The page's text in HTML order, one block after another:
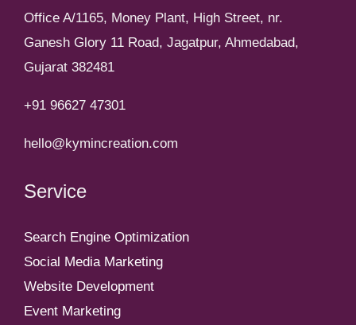
Office A/1165, Money Plant, High Street, nr.
Ganesh Glory 11 Road, Jagatpur, Ahmedabad,
Gujarat 382481
+91 96627 47301
hello@kymincreation.com
Service
Search Engine Optimization
Social Media Marketing
Website Development
Event Marketing